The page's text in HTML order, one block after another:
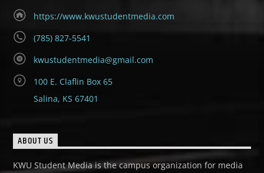
https://www.kwustudentmedia.com
(785) 827-5541
kwustudentmedia@gmail.com
100 E. Claflin Box 65
Salina, KS 67401
ABOUT US
KWU Student Media is the campus organization for media